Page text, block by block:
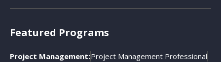
Featured Programs
Project Management:Project Management Professional